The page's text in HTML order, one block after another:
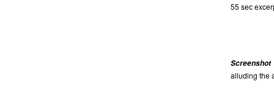
55 sec
Screenshot
alluding the